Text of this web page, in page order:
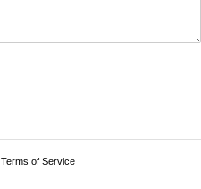
Terms of Service